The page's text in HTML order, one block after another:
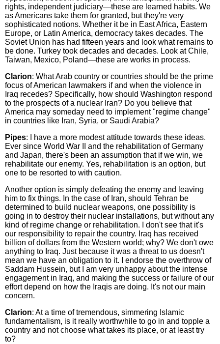
rights, independent judiciary—these are learned habits. We
as Americans take them for granted, but they're very
sophisticated notions. Whether it be in East Africa, Eastern
Europe, or Latin America, democracy takes decades. The
Soviet Union has had fifteen years and look what remains to
be done. Turkey took decades and decades. Look at Chile,
Taiwan, Mexico, Poland—these are works in process.
Clarion: What Arab country or countries should be the prime
focus of American lawmakers if and when the violence in
Iraq recedes? Specifically, how should Washington respond
to the prospects of a nuclear Iran? Do you believe that
America may someday need to implement "regime change"
in countries like Iran, Syria, or Saudi Arabia?
Pipes: I have a more modest attitude towards these ideas.
Ever since World War II and the rehabilitation of Germany
and Japan, there's been an assumption that if we win, we
rehabilitate our enemy. Yes, rehabilitation is an option, but
one to be resorted to with caution.
Another option is simply defeating the enemy and leaving
him to fix things. In the case of Iran, should Tehran be
determined to build nuclear weapons, one possibility is
going in to destroy their nuclear installations, but without any
kind of regime change or rehabilitation. I don't see that it's
our responsibility to repair the country. Iraq has received
billion of dollars from the Western world; why? We don't owe
anything to Iraq. Just because it was a threat to us doesn't
mean we have an obligation to it. I endorse the overthrow of
Saddam Hussein, but I am very unhappy about the intense
engagement in Iraq, and making the success or failure of our
effort depend on how the Iraqis are doing. It's not our main
concern.
Clarion: At a time of tremendous, simmering Islamic
fundamentalism, is it really worthwhile to go in and topple a
country and not choose what takes its place, or at least try
to?